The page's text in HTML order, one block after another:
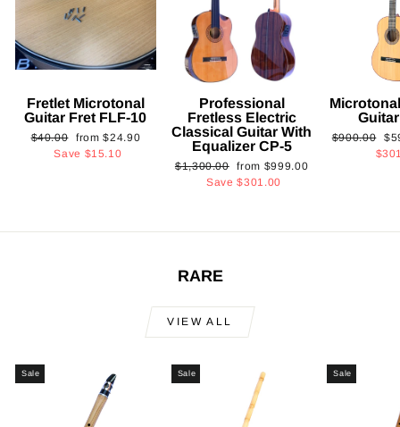
Fretlet Microtonal
Guitar Fret FLF-10
Regular
price
$40.00
Sale
price
from$24.90
Save $15.10
Professional
Fretless Electric
Classical Guitar With
Equalizer CP-5
Regular
$1,300.00 Sale
price
from $999.00
Save$301.00
Regular
$900.00
RARE
VIEW ALL
Sale Sale Sale